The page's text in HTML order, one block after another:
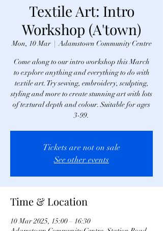
Textile Art: Intro
Workshop (A'town)
Mon, 10 Mar
  |
Adamstown Community Centre
Come along to our intro workshop this March
to explore anything and everything to do with
textile art. Try sewing, embroidery, sculpting,
styling and more to create stunning art with lots
of textural depth and colour. Suitable for ages
3-99.
Tickets are not on sale
See other events
Time & Location
10 Mar 2025, 15:00 – 16:30